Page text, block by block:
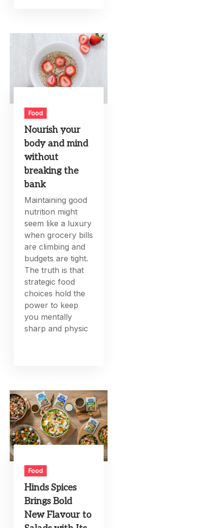
Food
Nourish your
body and mind
without
breaking the
bank
Maintaining good
nutrition might
seem like a luxury
when grocery bills
are climbing and
budgets are tight.
The truth is that
strategic food
choices hold the
power to keep
you mentally
sharp and physic
Food
Hinds Spices
Brings Bold
New Flavour to